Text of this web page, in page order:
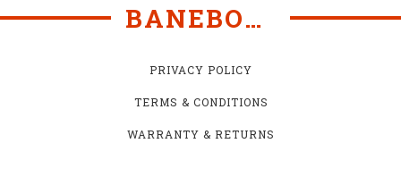
BANEBOTS
PRIVACY POLICY
TERMS & CONDITIONS
WARRANTY & RETURNS